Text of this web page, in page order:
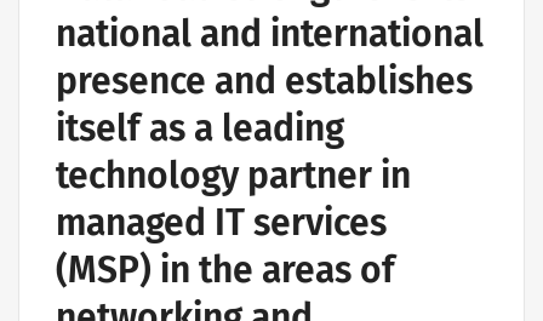
national and international
presence and establishes
itself as a leading
technology partner in
managed IT services
(MSP) in the areas of